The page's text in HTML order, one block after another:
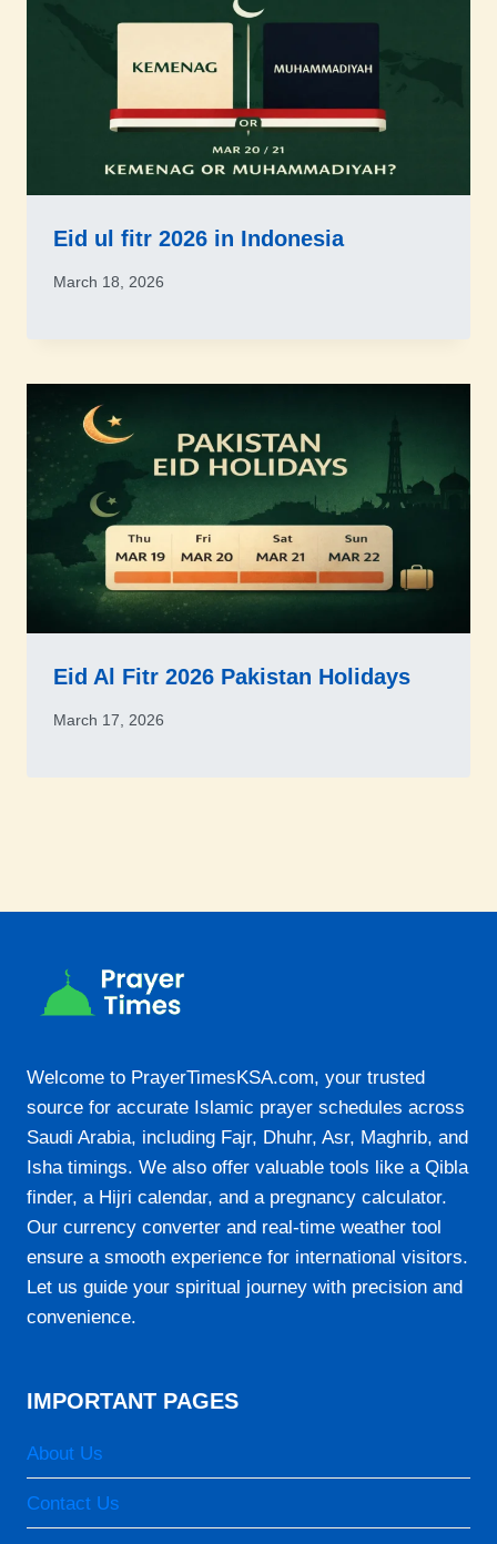
Eid ul fitr 2026 in Indonesia
March 18, 2026
Eid Al Fitr 2026 Pakistan Holidays
March 17, 2026
Welcome to PrayerTimesKSA.com, your trusted
source for accurate Islamic prayer schedules across
Saudi Arabia, including Fajr, Dhuhr, Asr, Maghrib, and
Isha timings. We also offer valuable tools like a Qibla
finder, a Hijri calendar, and a pregnancy calculator.
Our currency converter and real-time weather tool
ensure a smooth experience for international visitors.
Let us guide your spiritual journey with precision and
convenience.
IMPORTANT PAGES
About Us
Contact Us